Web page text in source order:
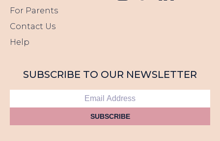
For Parents
Contact Us
Help
SUBSCRIBE TO OUR NEWSLETTER
SUBSCRIBE